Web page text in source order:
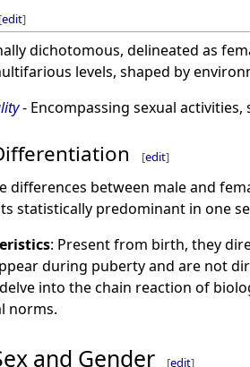
[edit]
dichotomous, delineated as
levels, shaped by
- Encompassing sexual
[edit]
differences between male and
statistically predominant in one
: Present from birth, they
during puberty and are not
into the chain reaction of
norms.
and Gender [edit]